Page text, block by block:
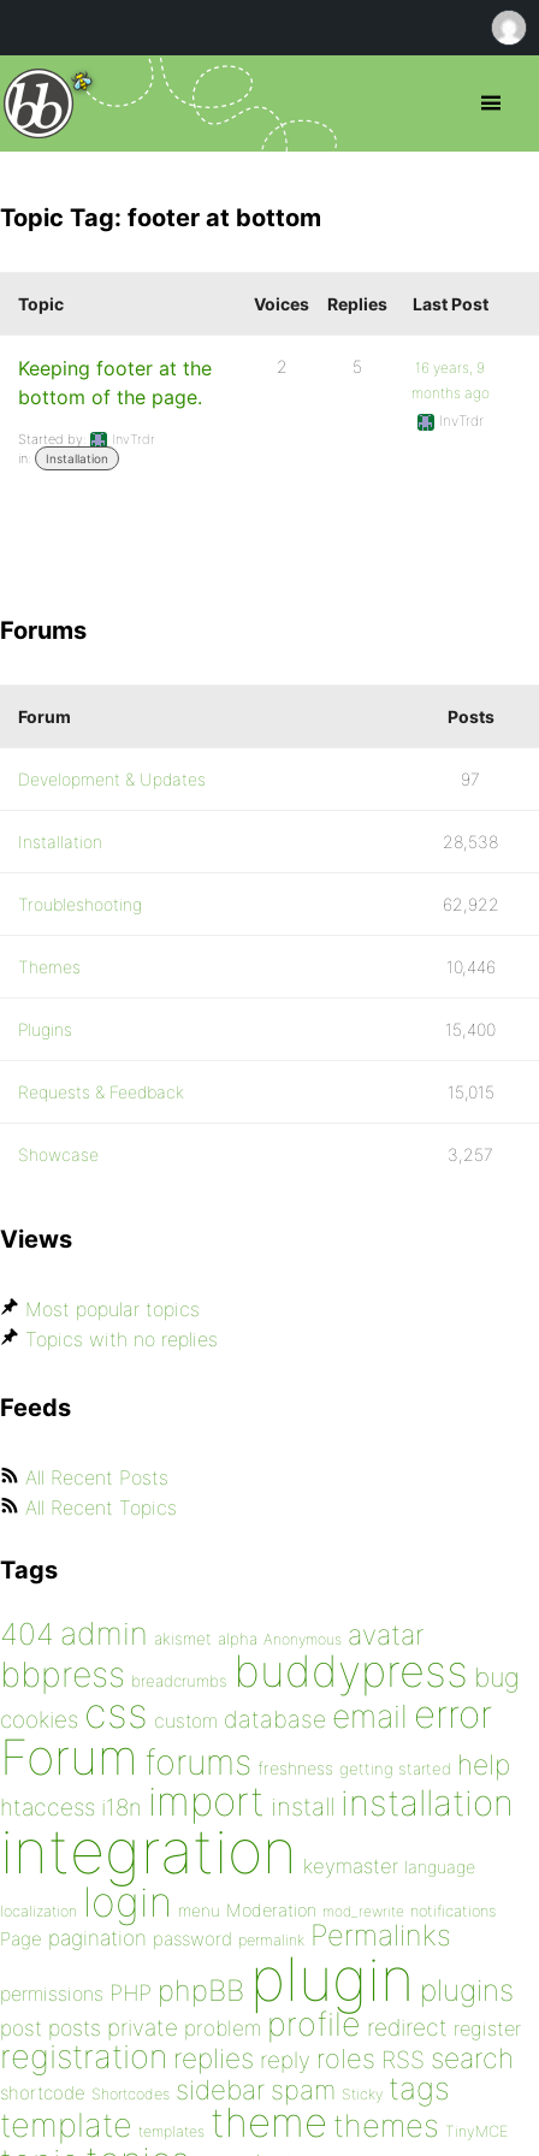
Topic Tag: footer at bottom
Topic Voices Replies Last Post
Keeping footer at the
bottom of the page.
Started by:
InvTrdr
in:
Installation
2 5
16 years, 9
months ago
InvTrdr
Forums
Forum Posts
Development & Updates 97
Installation 28,538
Troubleshooting 62,922
Themes 10,446
Plugins 15,400
Requests & Feedback 15,015
Showcase 3,257
Views
Most popular topics
Topics with no replies
Feeds
All Recent Posts
All Recent Topics
Tags
404 admin akismet alpha Anonymous avatar
bbpress breadcrumbs buddypress bug
cookies css custom database email error
Forum forums freshness getting started help
htaccess i18n import install installation
integration keymaster language
localization login menu Moderation mod_rewrite notifications
Page pagination password permalink Permalinks
permissions PHP phpBB plugin plugins
post posts private problem profile redirect register
registration replies reply roles RSS search
shortcode Shortcodes sidebar spam Sticky tags
template templates theme themes TinyMCE